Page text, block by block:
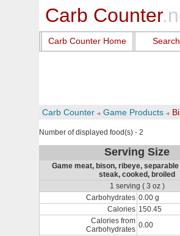
Carb Counter
Carb Counter Home Search
Carb Counter Game Products
Number of displayed food(s) - 2
Serving Size
Game meat, bison, ribeye,
steak, cooked, broiled
1 serving ( 3 oz )
Carbohydrates 0.00 g
Calories 150.45
Calories from
Carbohydrates 0.00